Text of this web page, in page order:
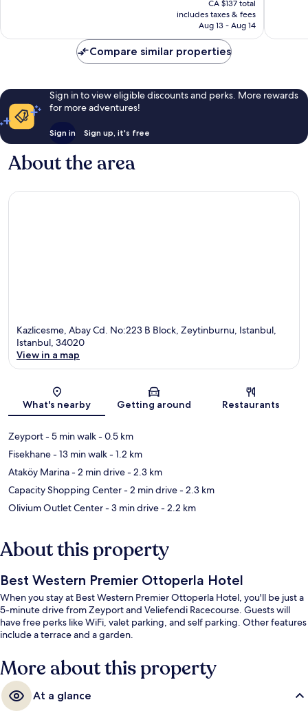
is
CA $123
CA $137 total
includes taxes & fees
Aug 13 - Aug 14
Compare similar properties
Sign in to view eligible discounts and perks. More rewards
for more adventures!
Sign in Sign up, it's free
About the area
Kazlicesme, Abay Cd. No:223 B Block, Zeytinburnu, Istanbul,
Istanbul, 34020
View in a map
What's nearby Getting around Restaurants
Zeyport- 5 min walk- 0.5 km
Fisekhane- 13 min walk- 1.2 km
Ataköy Marina- 2 min drive- 2.3 km
Capacity Shopping Center- 2 min drive- 2.3 km
Olivium Outlet Center- 3 min drive- 2.2 km
About this property
Best Western Premier Ottoperla Hotel
When you stay at Best Western Premier Ottoperla Hotel, you'll be just a
5-minute drive from Zeyport and Veliefendi Racecourse. Guests will
have free perks like WiFi, valet parking, and self parking. Other features
include a terrace and a garden.
More about this property
At a glance